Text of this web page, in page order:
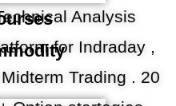
Analysis
for Indraday ,
Trading . 20